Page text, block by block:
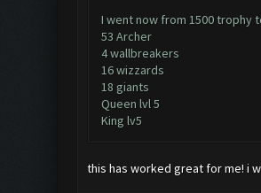
I went now from 1500 trophy
53 Archer
4 wallbreakers
16 wizzards
18 giants
Queen lvl 5
King lv5
this has worked great for me! i